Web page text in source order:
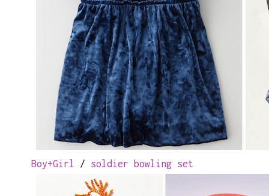
Boy+Girl / soldier bowling set